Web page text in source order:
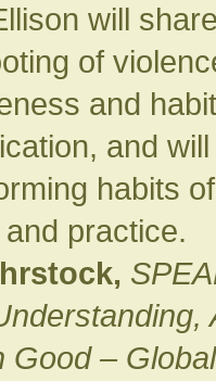
will
of
and
and
habits
practice.
Good –